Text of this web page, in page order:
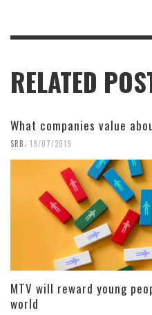
RELATED
What companies value
SRB 19/07/2019
MTV will reward young
world